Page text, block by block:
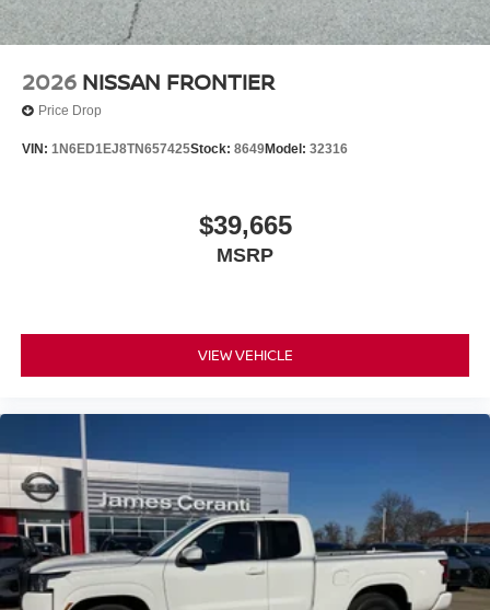
2026 NISSAN FRONTIER
Price Drop
VIN: 1N6ED1EJ8TN657425Stock: 8649Model: 32316
$39,665
MSRP
VIEW VEHICLE